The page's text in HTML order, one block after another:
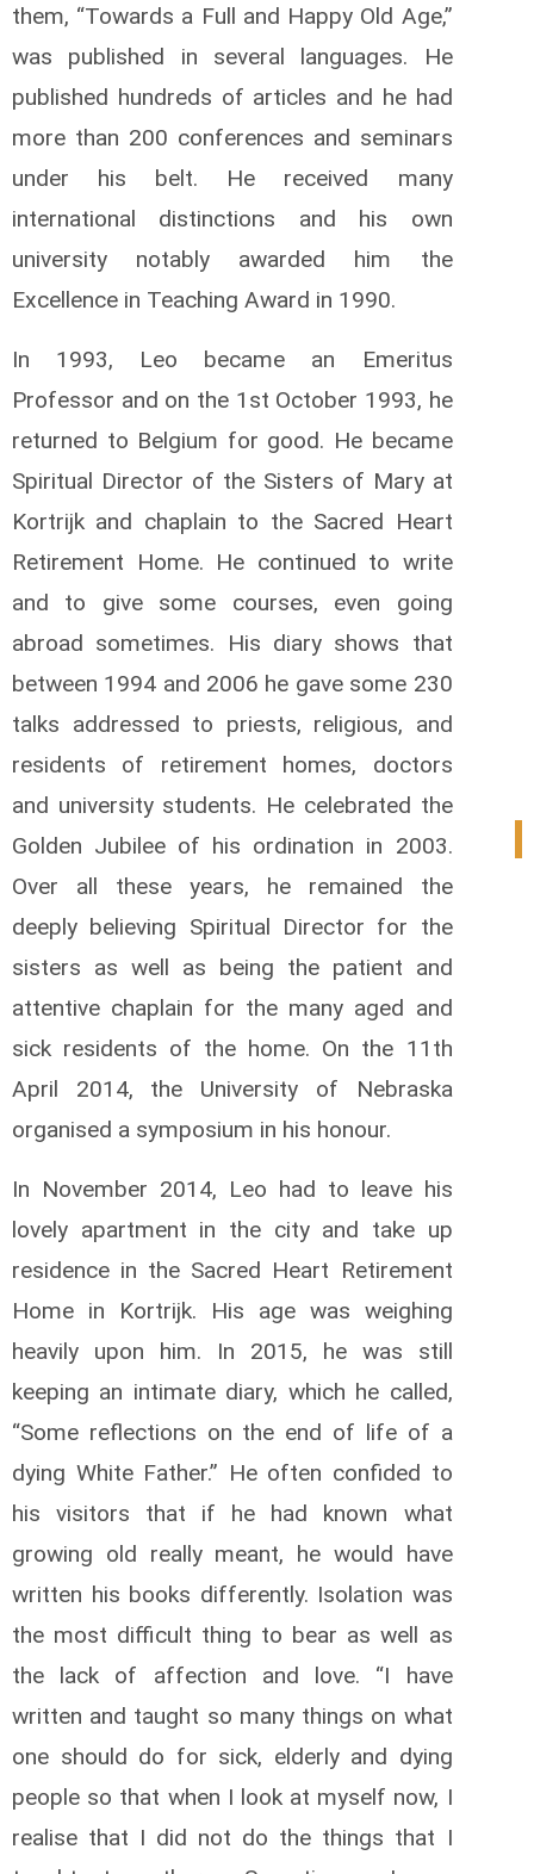
them, “Towards a Full and Happy Old Age,”
was published in several languages. He
published hundreds of articles and he had
more than 200 conferences and seminars
under his belt. He received many
international distinctions and his own
university notably awarded him the
Excellence in Teaching Award in 1990.
In 1993, Leo became an Emeritus
Professor and on the 1st October 1993, he
returned to Belgium for good. He became
Spiritual Director of the Sisters of Mary at
Kortrijk and chaplain to the Sacred Heart
Retirement Home. He continued to write
and to give some courses, even going
abroad sometimes. His diary shows that
between 1994 and 2006 he gave some 230
talks addressed to priests, religious, and
residents of retirement homes, doctors
and university students. He celebrated the
Golden Jubilee of his ordination in 2003.
Over all these years, he remained the
deeply believing Spiritual Director for the
sisters as well as being the patient and
attentive chaplain for the many aged and
sick residents of the home. On the 11th
April 2014, the University of Nebraska
organised a symposium in his honour.
In November 2014, Leo had to leave his
lovely apartment in the city and take up
residence in the Sacred Heart Retirement
Home in Kortrijk. His age was weighing
heavily upon him. In 2015, he was still
keeping an intimate diary, which he called,
“Some reflections on the end of life of a
dying White Father.” He often confided to
his visitors that if he had known what
growing old really meant, he would have
written his books differently. Isolation was
the most difficult thing to bear as well as
the lack of affection and love. “I have
written and taught so many things on what
one should do for sick, elderly and dying
people so that when I look at myself now, I
realise that I did not do the things that I